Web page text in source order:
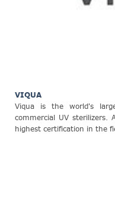
VIQUA
Viqua is the world's
commercial UV sterilizers.
highest certification in the